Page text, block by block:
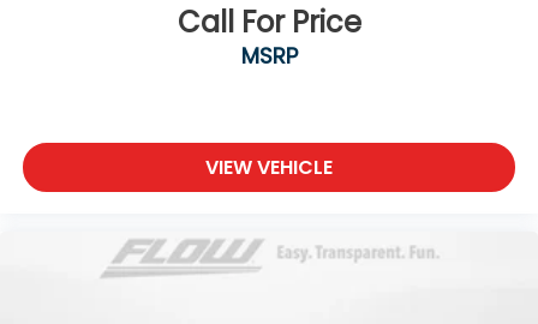
Call For Price
MSRP
VIEW VEHICLE